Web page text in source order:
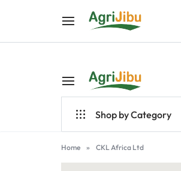
AGRIJIBU
ONLINE
SHOPPING
FOR
Shop by Category
Top Brands
Home » CKL Africa Ltd